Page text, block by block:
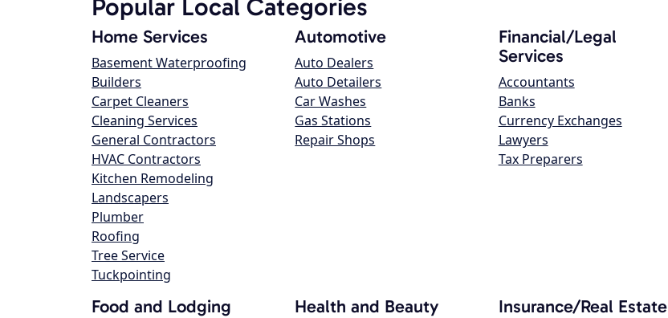
Popular Local Categories
Home Services
Basement Waterproofing
Builders
Carpet Cleaners
Cleaning Services
General Contractors
HVAC Contractors
Kitchen Remodeling
Landscapers
Plumber
Roofing
Tree Service
Tuckpointing
Automotive
Auto Dealers
Auto Detailers
Car Washes
Gas Stations
Repair Shops
Financial/Legal
Services
Accountants
Banks
Currency Exchanges
Lawyers
Tax Preparers
Food and Lodging Health and Beauty Insurance/Real Estate